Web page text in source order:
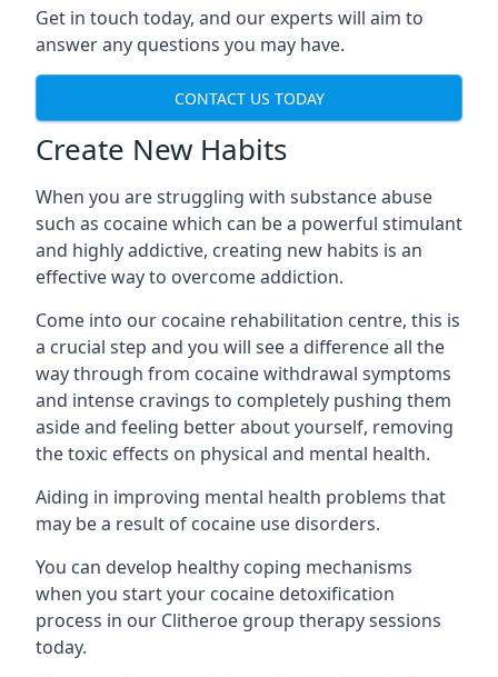
Get in touch today, and our experts will aim to
answer any questions you may have.
CONTACT US TODAY
Create New Habits
When you are struggling with substance abuse
such as cocaine which can be a powerful stimulant
and highly addictive, creating new habits is an
effective way to overcome addiction.
Come into our cocaine rehabilitation centre, this is
a crucial step and you will see a difference all the
way through from cocaine withdrawal symptoms
and intense cravings to completely pushing them
aside and feeling better about yourself, removing
the toxic effects on physical and mental health.
Aiding in improving mental health problems that
may be a result of cocaine use disorders.
You can develop healthy coping mechanisms
when you start your cocaine detoxification
process in our Clitheroe group therapy sessions
today.